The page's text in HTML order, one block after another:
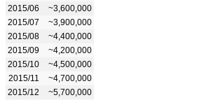
2015/06
~3,600,000
2015/07
~3,900,000
2015/08
~4,400,000
2015/09
~4,200,000
2015/10
~4,500,000
2015/11
~4,700,000
2015/12
~5,700,000